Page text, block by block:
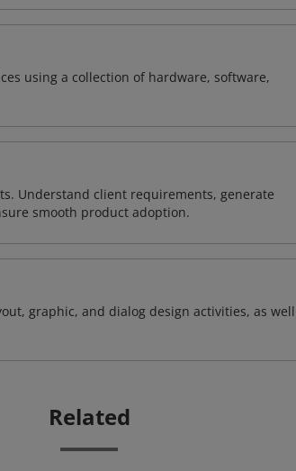
using a collection of hardware, software,
Understand client requirements, generate
smooth product adoption.
graphic, and dialog design activities, as well
Related